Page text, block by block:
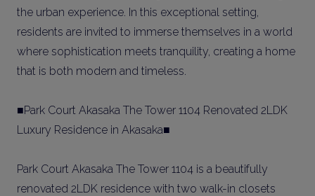
the urban experience. In this exceptional setting,
residents are invited to immerse themselves in a world
where sophistication meets tranquility, creating a home
that is both modern and timeless.
■Park Court Akasaka The Tower 1104 Renovated 2LDK
Luxury Residence in Akasaka■
Park Court Akasaka The Tower 1104 is a beautifully
renovated 2LDK residence with two walk-in closets